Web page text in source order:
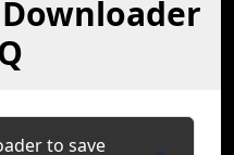
to save